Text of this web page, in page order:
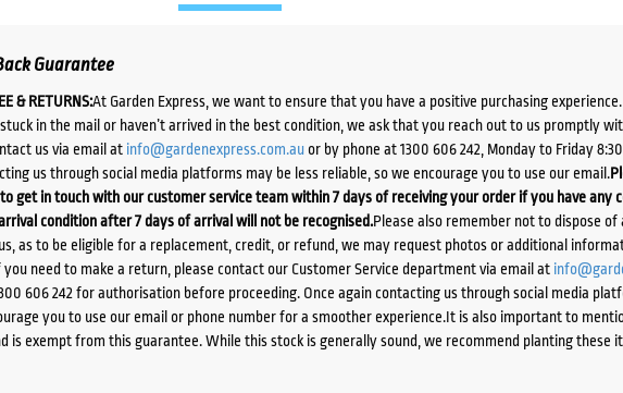
Guarantee
& RETURNS:At Garden Express, we want to ensure that you have a positive purchasing
in the mail or haven’t arrived in the best condition, we ask that you reach out to us promptly
us via email at info@gardenexpress.com.auor by phone at 1300 606 242, Monday to Friday
us through social media platforms may be less reliable, so we encourage you to use our email.
get in touch with our customer service team within 7 days of receiving your order if you have any
condition after 7 days of arrival will not be recognised.Please also remember not to dispose of
as to be eligible for a replacement, credit, or refund, we may request photos or additional
need to make a return, please contact our Customer Service department via email at
606 242 for authorisation before proceeding. Once again contacting us through social media
you to use our email or phone number for a smoother experience.It is also important to
is exempt from this guarantee. While this stock is generally sound, we recommend planting these